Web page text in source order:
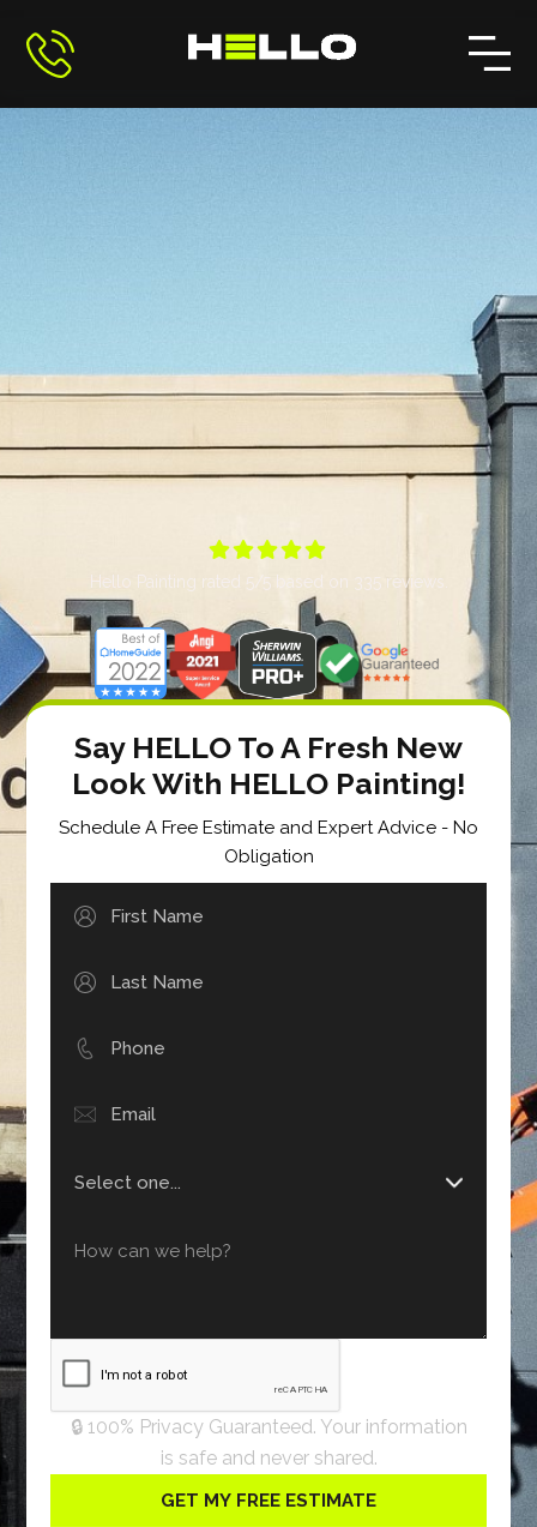

Hello Painting rated 5/5 based on 335 reviews.
Say HELLO To A Fresh New
Look With HELLO Painting!
Schedule A Free Estimate and Expert Advice - No
Obligation
🔒 100% Privacy Guaranteed. Your information
is safe and never shared.